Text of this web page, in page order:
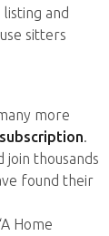
listing and
sitters
more
.
join thousands
found their
Home